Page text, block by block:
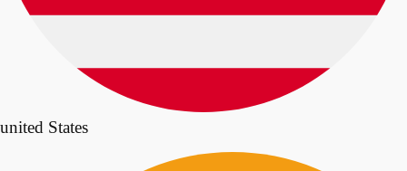
united States